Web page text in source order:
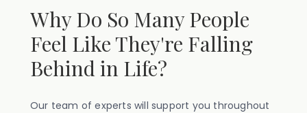
Why Do So Many People
Feel Like They're Falling
Behind in Life?
Our team of experts will support you throughout